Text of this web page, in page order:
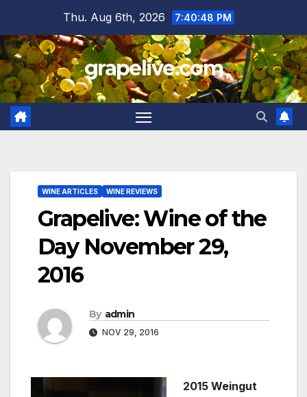
content
Thu. Aug 6th, 2026 7:40:48 PM
grapelive.com
WINE ARTICLES WINE REVIEWS
Grapelive: Wine of the
Day November 29,
2016
By admin
NOV 29, 2016
2015 Weingut